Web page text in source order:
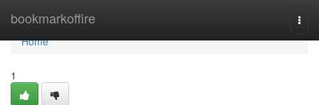
bookmarkoffire
Home
Home
1